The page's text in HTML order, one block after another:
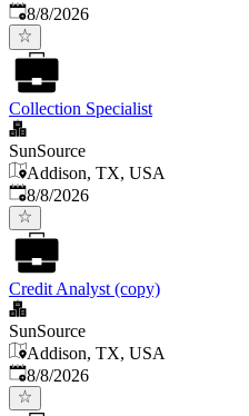
Published
8/8/2026
Collection Specialist
SunSource
Addison, TX, USA
Published
8/8/2026
Credit Analyst (copy)
SunSource
Addison, TX, USA
Published
8/8/2026